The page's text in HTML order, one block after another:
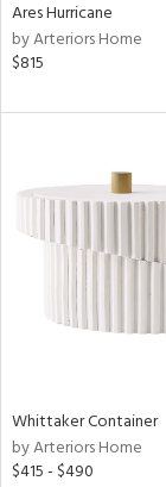
Ares Hurricane
by Arteriors Home
$815
Whittaker Container
by Arteriors Home
$415 - $490